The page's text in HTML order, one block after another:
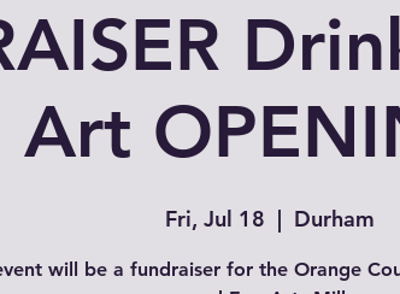
Art
Fri, Jul 18
  |
Durham
will be a fundraiser for the Orange